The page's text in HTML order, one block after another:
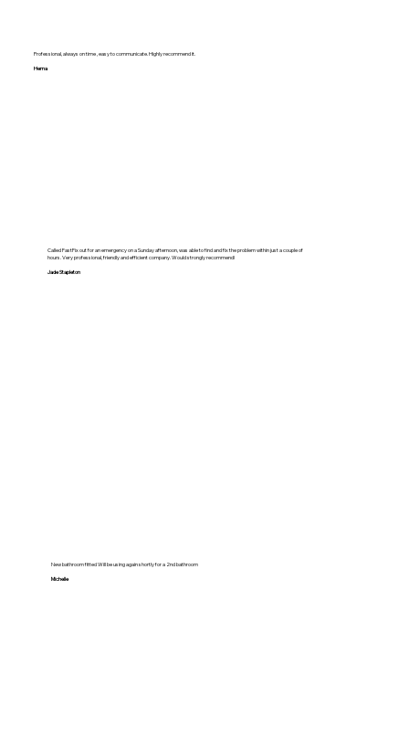
Professional, always on time , easy to communicate. Highly recommend it.
Hema
Called FastFix out for an emergency on a Sunday afternoon, was able to find and fix the problem within just a couple of
hours. Very professional, friendly and efficient company. Would strongly recommend!
Jade Stapleton
New bathroom fitted Will be using again shortly for a 2nd bathroom
Michelle